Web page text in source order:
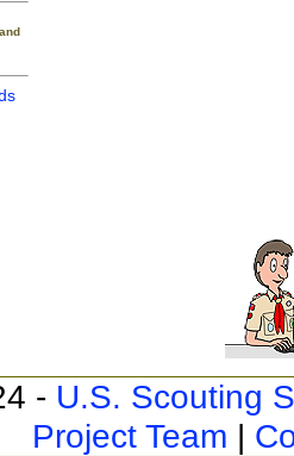
- U.S. Scouting
Project Team |